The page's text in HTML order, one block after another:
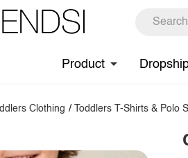
Product
Clothing / Toddlers T-Shirts & Polo